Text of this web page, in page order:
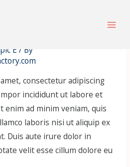
5
E / By
consectetur adipiscing
incididunt ut labore et
enim ad minim veniam, quis
laboris nisi ut aliquip ex
Duis aute irure dolor in
velit esse cillum dolore eu